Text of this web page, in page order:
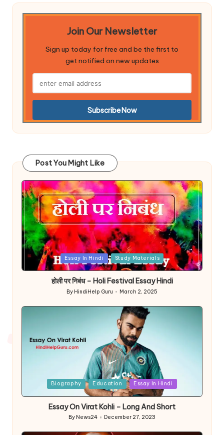
Join Our Newsletter
Sign up today for free and be the first to
get notified on new updates
Post You Might Like
Posted
Essay In Hindi Study Materials
होली पर निबंध – Holi Festival Essay Hindi
Posted
By HindiHelp Guru March 2, 2025
Biography Education Essay In Hindi
Essay On Virat Kohli – Long And Short
Posted
by
By News24 December 27, 2023